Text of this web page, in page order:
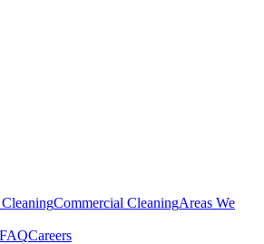
Commercial CleaningAreas We
FAQCareers